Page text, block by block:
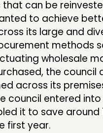
US
can be
to achieve
its large and
methods
wholesale
the council
across its
council entered
it to save
first year.